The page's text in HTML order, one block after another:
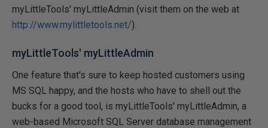
myLittleTools' myLittleAdmin (visit them on the web at
http://www.mylittletools.net/).
myLittleTools' myLittleAdmin
One feature that's sure to keep hosted customers using
MS SQL happy, and the hosts who have to shell out the
bucks for a good tool, is myLittleTools' myLittleAdmin, a
web-based Microsoft SQL Server database management